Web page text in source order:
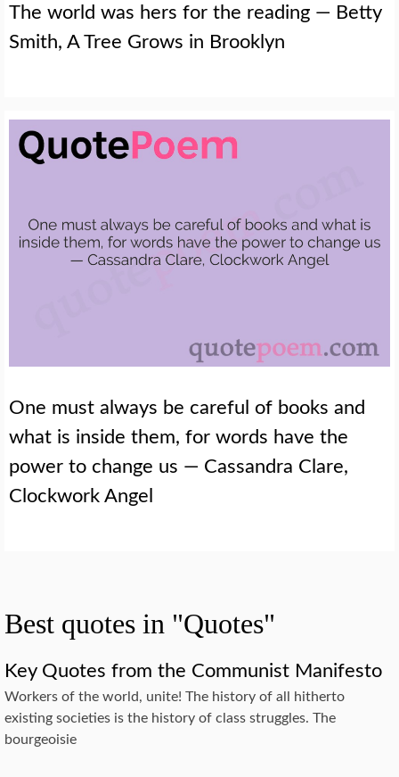
The world was hers for the reading — Betty
Smith, A Tree Grows in Brooklyn
One must always be careful of books and
what is inside them, for words have the
power to change us — Cassandra Clare,
Clockwork Angel
Best quotes in "Quotes"
Key Quotes from the Communist Manifesto
Workers of the world, unite! The history of all hitherto
existing societies is the history of class struggles. The
bourgeoisie